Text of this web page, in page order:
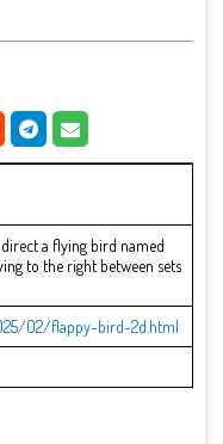
a flying bird named
to the right between sets
02/flappy-bird-2d.html